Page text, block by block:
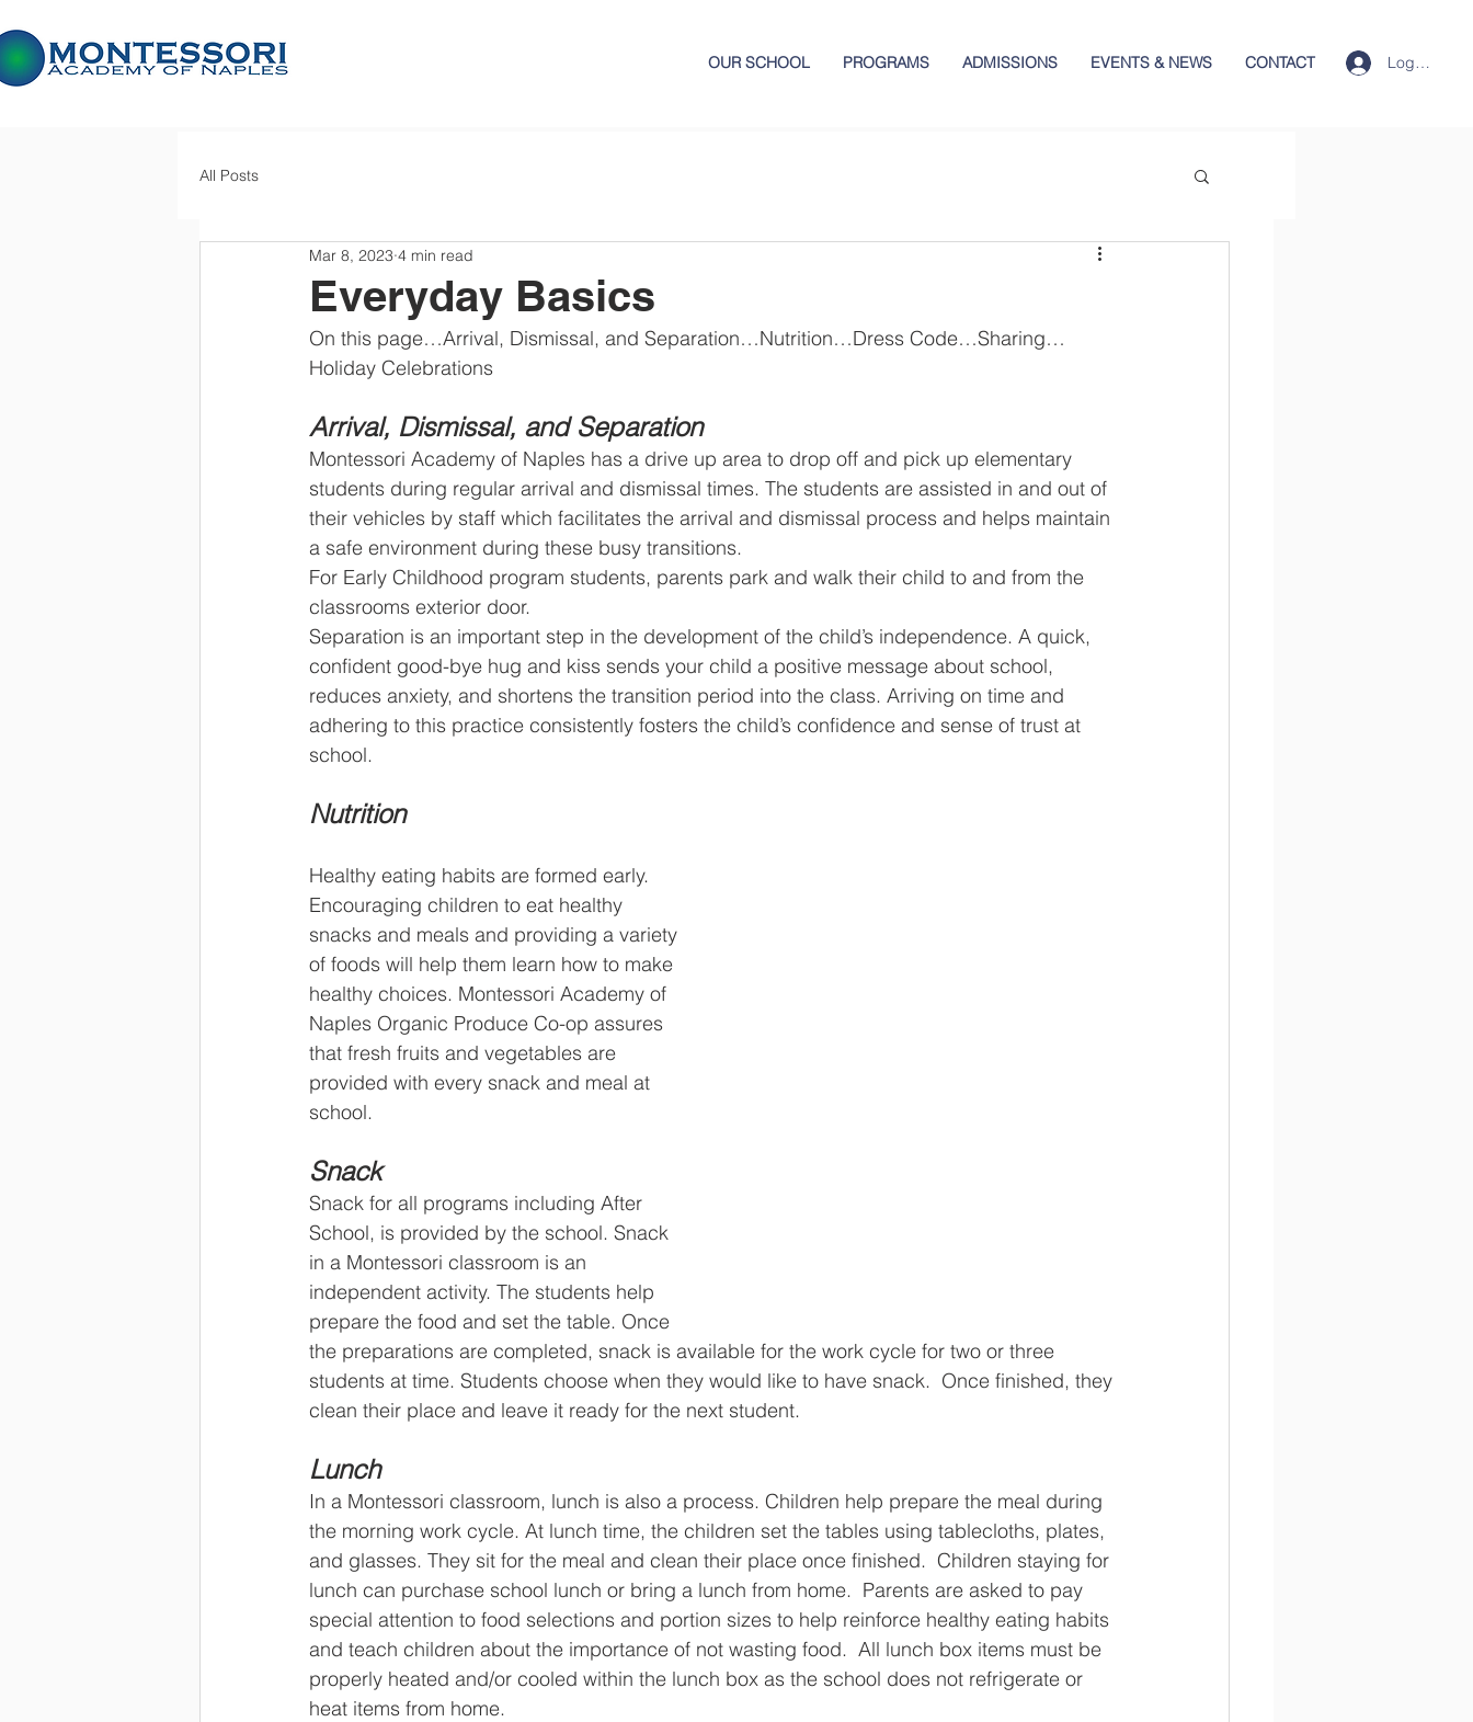
OUR SCHOOL PROGRAMS ADMISSIONS EVENTS & NEWS CONTACT Log In
All Posts
Everyday Basics
Mar 8, 2023 4 min read
On this page…Arrival, Dismissal, and Separation…Nutrition…Dress Code…Sharing…
Holiday Celebrations
Arrival, Dismissal, and Separation
Montessori Academy of Naples has a drive up area to drop off and pick up elementary
students during regular arrival and dismissal times. The students are assisted in and out of
their vehicles by staff which facilitates the arrival and dismissal process and helps maintain
a safe environment during these busy transitions.
For Early Childhood program students, parents park and walk their child to and from the
classrooms exterior door.
Separation is an important step in the development of the child’s independence. A quick,
confident good-bye hug and kiss sends your child a positive message about school,
reduces anxiety, and shortens the transition period into the class. Arriving on time and
adhering to this practice consistently fosters the child’s confidence and sense of trust at
school.
Nutrition
Healthy eating habits are formed early.
Encouraging children to eat healthy
snacks and meals and providing a variety
of foods will help them learn how to make
healthy choices. Montessori Academy of
Naples Organic Produce Co-op assures
that fresh fruits and vegetables are
provided with every snack and meal at
school.
Snack
Snack for all programs including After
School, is provided by the school. Snack
in a Montessori classroom is an
independent activity. The students help
prepare the food and set the table. Once
the preparations are completed, snack is available for the work cycle for two or three
students at time. Students choose when they would like to have snack.  Once finished, they
clean their place and leave it ready for the next student.
Lunch
In a Montessori classroom, lunch is also a process. Children help prepare the meal during
the morning work cycle. At lunch time, the children set the tables using tablecloths, plates,
and glasses. They sit for the meal and clean their place once finished.  Children staying for
lunch can purchase school lunch or bring a lunch from home.  Parents are asked to pay
special attention to food selections and portion sizes to help reinforce healthy eating habits
and teach children about the importance of not wasting food.  All lunch box items must be
properly heated and/or cooled within the lunch box as the school does not refrigerate or
heat items from home.